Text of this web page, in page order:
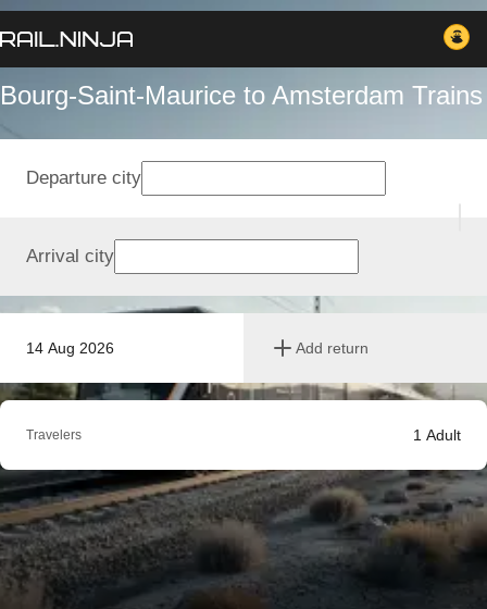
Bourg-Saint-Maurice to Amsterdam Trains
14 Aug 2026 Add return
Departure city
Arrival city
Travelers 1 Adult